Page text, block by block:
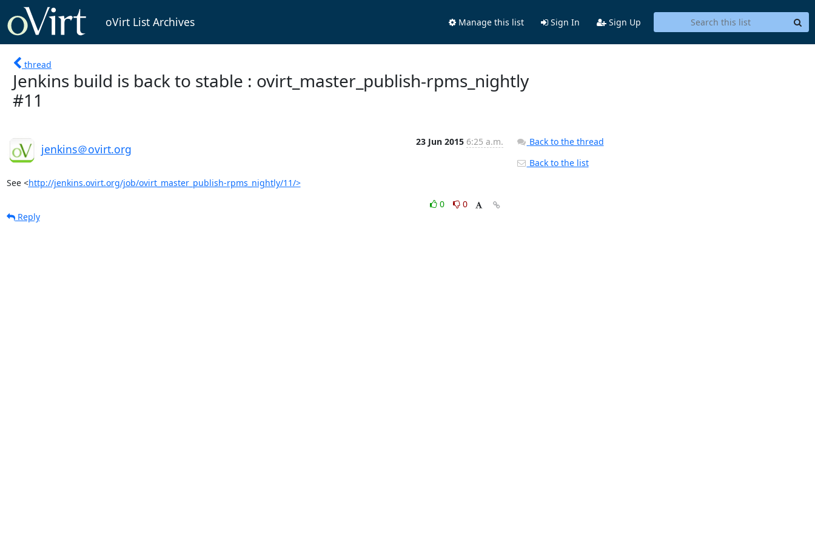
oVirt List Archives Manage this list Sign In Sign Up
thread
Jenkins build is back to stable : ovirt_master_publish-rpms_nightly
#11
jenkins＠ovirt.org
23 Jun 2015 6:25 a.m.
See <http://jenkins.ovirt.org/job/ovirt_master_publish-rpms_nightly/11/>
0
0
Reply
Back to the thread
Back to the list